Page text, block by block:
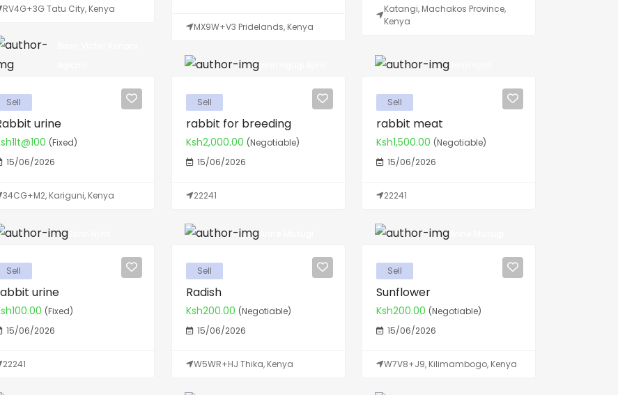
RV4G+3G Tatu City, Kenya
MX9W+V3 Pridelands, Kenya
Katangi, Machakos Province,
Kenya
Sell
urine
(Fixed)
15/06/2026
34CG+M2, Kariguni, Kenya
john ngugi Njiriri
Sell
rabbit for breeding
Ksh2,000.00 (Negotiable)
15/06/2026
22241
Sell
rabbit meat
Ksh1,500.00 (Negotiable)
15/06/2026
22241
Sell
urine
(Fixed)
15/06/2026
22241
Anne Mutugi
Sell
Radish
Ksh200.00 (Negotiable)
15/06/2026
W5WR+HJ Thika, Kenya
Sell
Sunflower
Ksh200.00 (Negotiable)
15/06/2026
W7V8+J9, Kilimambogo, Kenya